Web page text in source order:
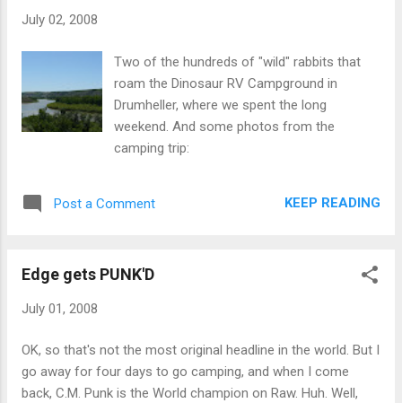
July 02, 2008
Two of the hundreds of "wild" rabbits that
roam the Dinosaur RV Campground in
Drumheller, where we spent the long
weekend. And some photos from the
camping trip:
Post a Comment KEEP READING
Edge gets PUNK'D
July 01, 2008
OK, so that's not the most original headline in the world. But I
go away for four days to go camping, and when I come
back, C.M. Punk is the World champion on Raw. Huh. Well,